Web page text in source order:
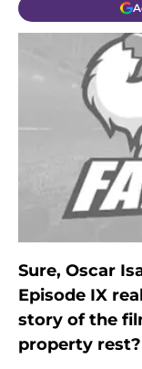
Sure, Oscar
Episode IX
story of the
property rest?